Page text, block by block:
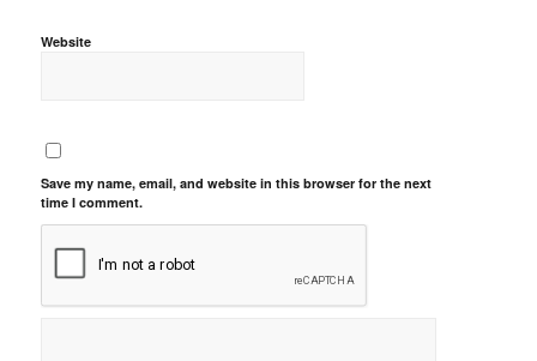
Website
Save my name, email, and website in this browser for the next
time I comment.